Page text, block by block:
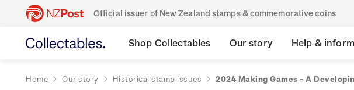
Official issuer of New Zealand stamps & commemorative coins
Shop Collectables Our story Help &
Home Our story Historical stamp issues 2024 Making Games - A